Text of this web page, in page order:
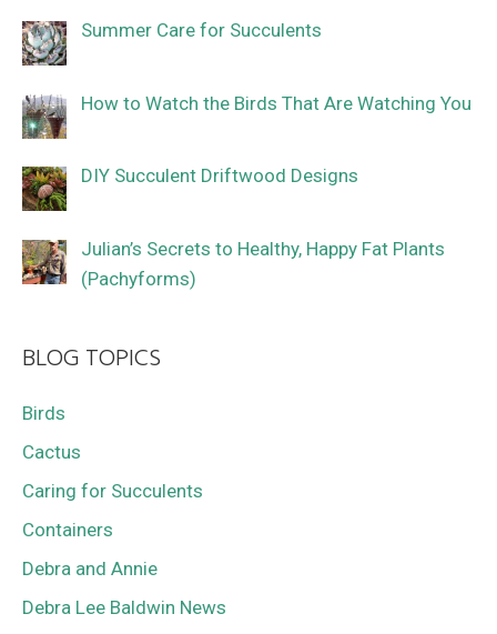
Summer Care for Succulents
How to Watch the Birds That Are Watching You
DIY Succulent Driftwood Designs
Julian’s Secrets to Healthy, Happy Fat Plants
(Pachyforms)
BLOG TOPICS
Birds
Cactus
Caring for Succulents
Containers
Debra and Annie
Debra Lee Baldwin News